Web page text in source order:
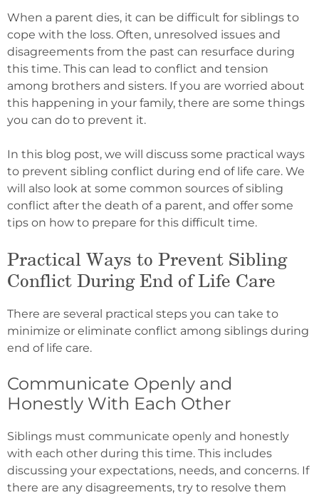
When a parent dies, it can be difficult for siblings to
cope with the loss. Often, unresolved issues and
disagreements from the past can resurface during
this time. This can lead to conflict and tension
among brothers and sisters. If you are worried about
this happening in your family, there are some things
you can do to prevent it.
In this blog post, we will discuss some practical ways
to prevent sibling conflict during end of life care. We
will also look at some common sources of sibling
conflict after the death of a parent, and offer some
tips on how to prepare for this difficult time.
Practical Ways to Prevent Sibling
Conflict During End of Life Care
There are several practical steps you can take to
minimize or eliminate conflict among siblings during
end of life care.
Communicate Openly and
Honestly With Each Other
Siblings must communicate openly and honestly
with each other during this time. This includes
discussing your expectations, needs, and concerns. If
there are any disagreements, try to resolve them